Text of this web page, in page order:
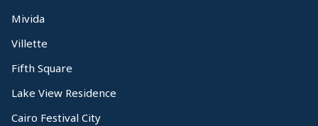
Mivida
Villette
Fifth Square
Lake View Residence
Cairo Festival City